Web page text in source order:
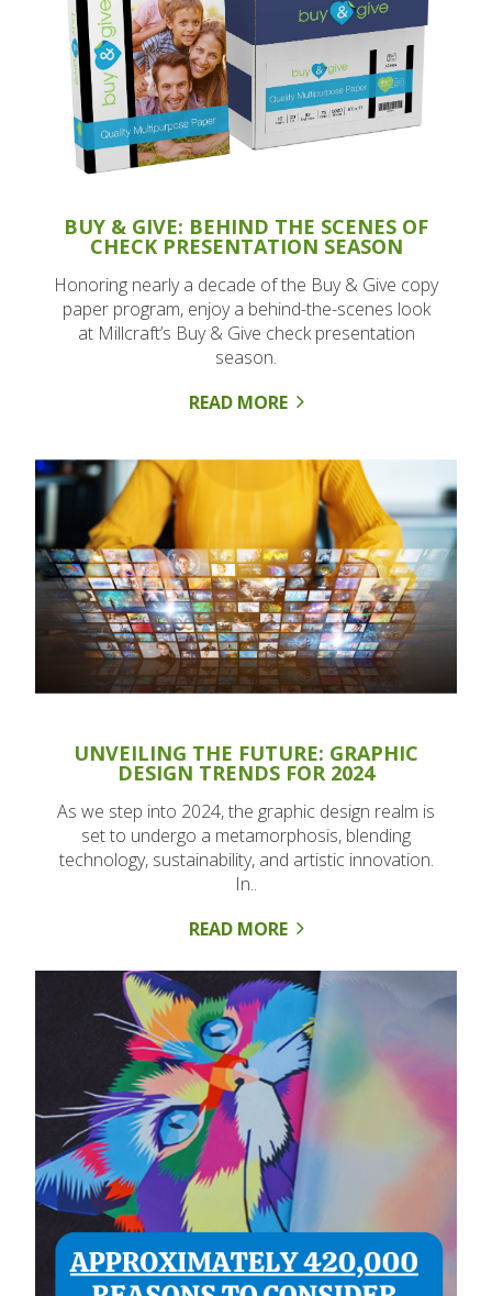
BUY & GIVE: BEHIND THE SCENES OF
CHECK PRESENTATION SEASON
Honoring nearly a decade of the Buy & Give copy
paper program, enjoy a behind-the-scenes look
at Millcraft’s Buy & Give check presentation
season.
READ MORE
UNVEILING THE FUTURE: GRAPHIC
DESIGN TRENDS FOR 2024
As we step into 2024, the graphic design realm is
set to undergo a metamorphosis, blending
technology, sustainability, and artistic innovation.
In..
READ MORE